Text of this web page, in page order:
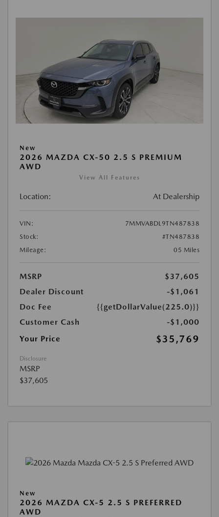
New
2026 MAZDA CX-50 2.5 S PREMIUM
AWD
View All Features
Location: At Dealership
VIN:
7MMVABDL9TN487838
Stock:
#TN487838
Mileage:
05 Miles
MSRP
$37,605
Dealer Discount
-$1,061
Doc Fee
{{getDollarValue(225.0)}}
Customer Cash
-$1,000
Your Price
$35,769
Disclosure
MSRP
$37,605
New
2026 MAZDA CX-5 2.5 S PREFERRED
AWD